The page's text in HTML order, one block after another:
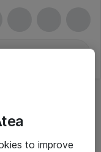
to improve